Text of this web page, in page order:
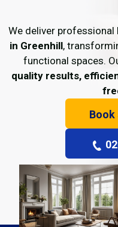
We deliver professional
in Greenhill,
functional spaces.
quality results,
Book